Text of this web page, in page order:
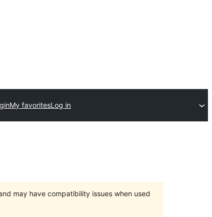
My favoritesLog in
may have compatibility issues when used